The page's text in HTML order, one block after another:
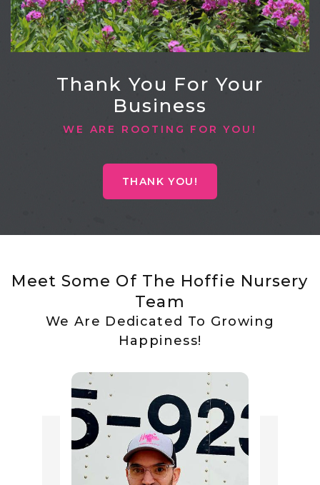
Thank You For Your
Business
WE ARE ROOTING FOR YOU!
THANK YOU!
Meet Some Of The Hoffie Nursery
Team
We Are Dedicated To Growing
Happiness!